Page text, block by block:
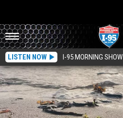
LISTEN NOW I-95 MORNING SHOW